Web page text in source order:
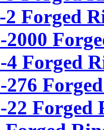
Forged
Forged
Forged